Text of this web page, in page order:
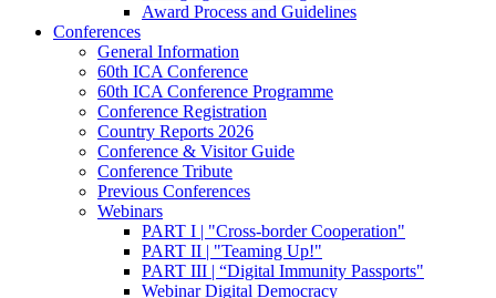
Award Process and Guidelines
Conferences
General Information
60th ICA Conference
60th ICA Conference Programme
Conference Registration
Country Reports 2026
Conference & Visitor Guide
Conference Tribute
Previous Conferences
Webinars
PART I | "Cross-border Cooperation"
PART II | "Teaming Up!"
PART III | “Digital Immunity Passports"
Webinar Digital Democracy